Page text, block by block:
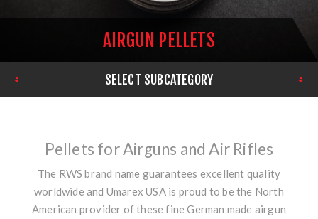
AIRGUN PELLETS
SELECT SUBCATEGORY
Pellets for Airguns and Air Rifles
The RWS brand name guarantees excellent quality
worldwide and Umarex USA is proud to be the North
American provider of these fine German made airgun